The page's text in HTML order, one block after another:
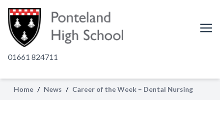
01661 824711
Home / News / Career of the Week – Dental Nursing